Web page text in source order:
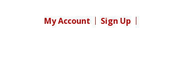
My Account Sign Up